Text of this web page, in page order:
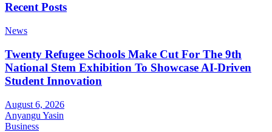
Recent Posts
News
Twenty Refugee Schools Make Cut For The 9th
National Stem Exhibition To Showcase AI-Driven
Student Innovation
August 6, 2026
Anyangu Yasin
Business